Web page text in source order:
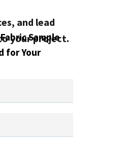
and lead
your project.
Sample
for Your